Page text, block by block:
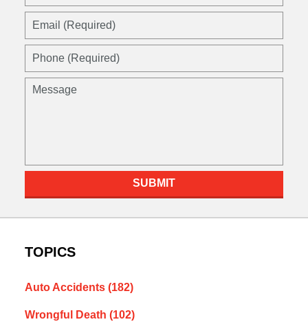
SUBMIT
TOPICS
Auto Accidents (182)
Wrongful Death (102)